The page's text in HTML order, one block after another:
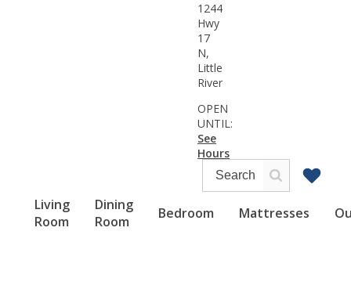
Living
Room
Dining
Room
Bedroom Mattresses
1244
Hwy
17
N,
Little
River
OPEN
UNTIL:
See
Hours